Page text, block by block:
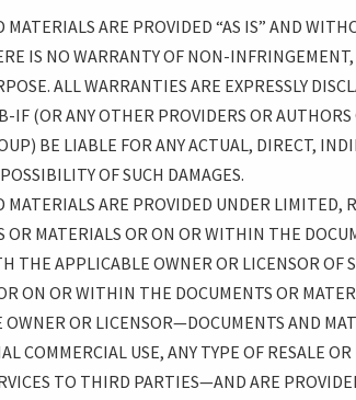
AND MATERIALS MADE AVAILABLE
SPECIFICATIONS, PRESENTATIONS,
ARE PROVIDED “AS IS” AND WITHOUT ANY
LIMITATION, THERE IS NO
AND NO WARRANTY OF FITNESS FOR
DISCLAIMED. USER ASSUMES THE FULL RISK
SHALL USB-IF (OR ANY OTHER
LIMITATION THE USB PROMOTERS
OR CONSEQUENTIAL DAMAGES ARISING
ARE PROVIDED UNDER LIMITED,
TO THE DOCUMENTS OR
MATERIALS ARE PROVIDED “AS IS” AND
IS NO WARRANTY OF NON-
ALL WARRANTIES ARE EXPRESSLY
IF (OR ANY OTHER PROVIDERS OR
BE LIABLE FOR ANY ACTUAL, DIRECT,
OF SUCH DAMAGES.
MATERIALS ARE PROVIDED UNDER LIMITED,
OR MATERIALS OR ON OR WITHIN THE
THE APPLICABLE OWNER OR LICENSOR OF
ON OR WITHIN THE DOCUMENTS OR
OR LICENSOR—DOCUMENTS AND
COMMERCIAL USE, ANY TYPE OF RESALE
TO THIRD PARTIES—AND ARE